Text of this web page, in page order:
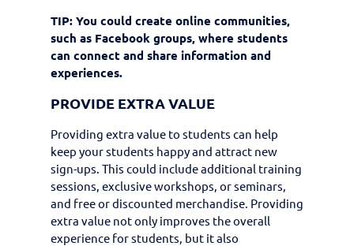
TIP: You could create online communities,
such as Facebook groups, where students
can connect and share information and
experiences.
PROVIDE EXTRA VALUE
Providing extra value to students can help
keep your students happy and attract new
sign-ups. This could include additional training
sessions, exclusive workshops, or seminars,
and free or discounted merchandise. Providing
extra value not only improves the overall
experience for students, but it also